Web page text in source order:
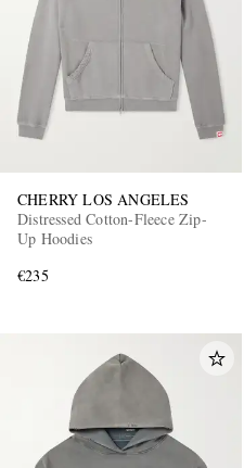
CHERRY LOS ANGELES
Distressed Cotton-Fleece Zip-
Up Hoodies
€235